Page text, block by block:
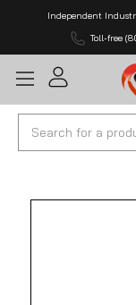
Independent
Toll-free
Search